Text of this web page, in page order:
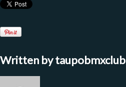
Written bytaupobmxclub